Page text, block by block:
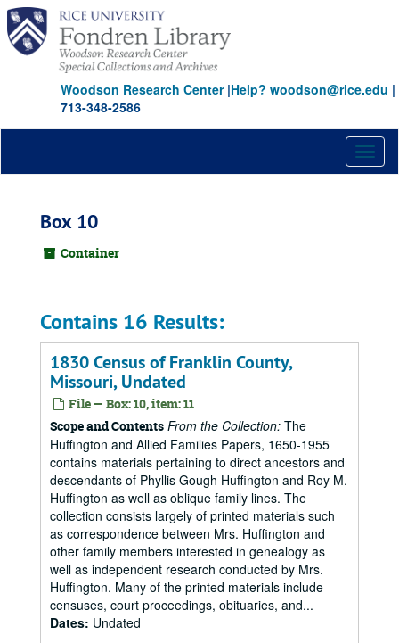
Skip
main
content
Woodson Research Center|Help? woodson@rice.edu |
713-348-2586
Box 10
Container
Contains 16 Results:
1830 Census of Franklin County,
Missouri, Undated
File — Box: 10, item: 11
Scope and Contents From the Collection: The
Huffington and Allied Families Papers, 1650-1955
contains materials pertaining to direct ancestors and
descendants of Phyllis Gough Huffington and Roy M.
Huffington as well as oblique family lines. The
collection consists largely of printed materials such
as correspondence between Mrs. Huffington and
other family members interested in genealogy as
well as independent research conducted by Mrs.
Huffington. Many of the printed materials include
censuses, court proceedings, obituaries, and...
Dates: Undated